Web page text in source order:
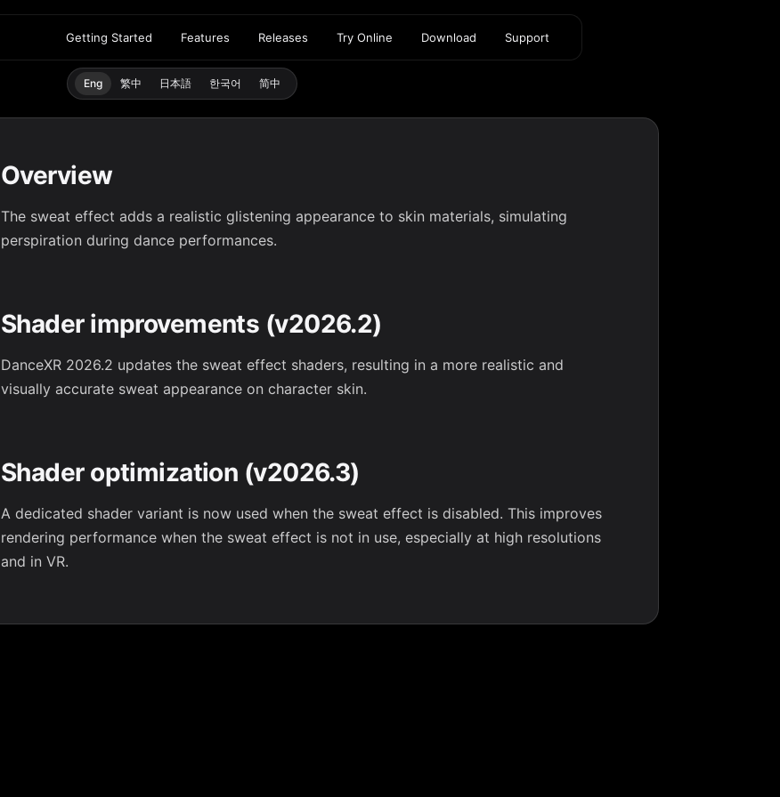
Getting Started Features Releases Try Online Download Support
Eng 繁中 日本語 한국어 简中
Overview
The sweat effect adds a realistic glistening appearance to skin materials, simulating
perspiration during dance performances.
Shader improvements (v2026.2)
DanceXR 2026.2 updates the sweat effect shaders, resulting in a more realistic and
visually accurate sweat appearance on character skin.
Shader optimization (v2026.3)
A dedicated shader variant is now used when the sweat effect is disabled. This improves
rendering performance when the sweat effect is not in use, especially at high resolutions
and in VR.